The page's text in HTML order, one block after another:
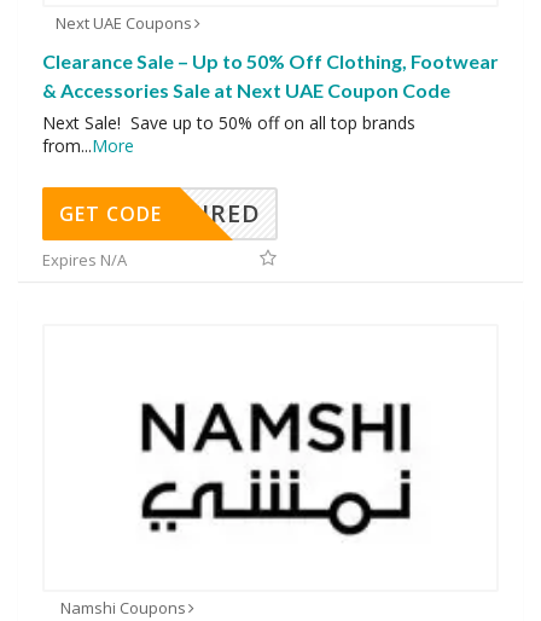
Next UAE Coupons
Clearance Sale – Up to 50% Off Clothing, Footwear
& Accessories Sale at Next UAE Coupon Code
Next Sale! Save up to 50% off on all top brands
from...More
REQUIRED
GET CODE
Expires N/A
Namshi Coupons